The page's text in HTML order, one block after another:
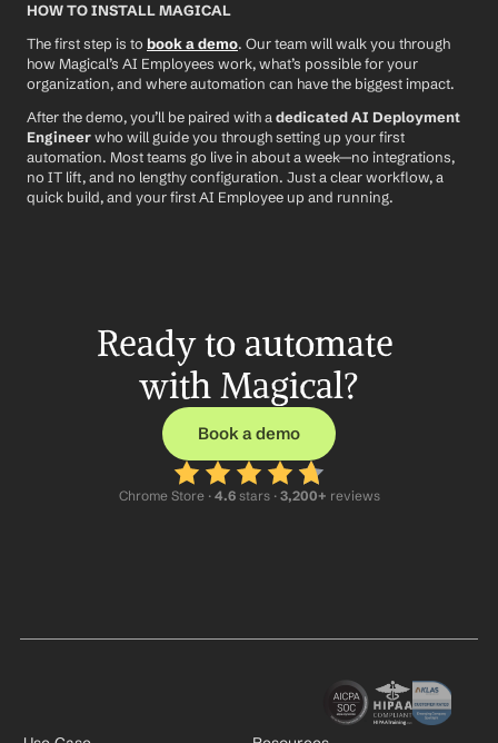
HOW TO INSTALL MAGICAL
The first step is to book a demo. Our team will walk you through
how Magical’s AI Employees work, what’s possible for your
organization, and where automation can have the biggest impact.
After the demo, you’ll be paired with a dedicated AI Deployment
Engineer who will guide you through setting up your first
automation. Most teams go live in about a week—no integrations,
no IT lift, and no lengthy configuration. Just a clear workflow, a
quick build, and your first AI Employee up and running.
Ready to automate
with Magical?
Book a demo
Chrome Store · 4.6 stars · 3,200+ reviews